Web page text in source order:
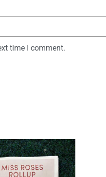
time I comment.